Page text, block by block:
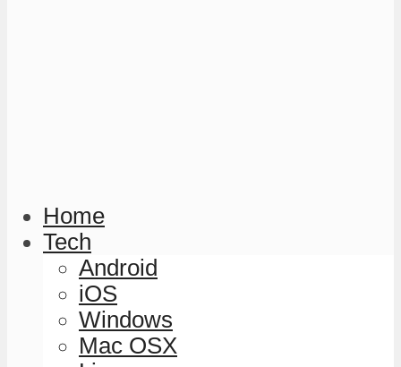
Home
Tech
Android
iOS
Windows
Mac OSX